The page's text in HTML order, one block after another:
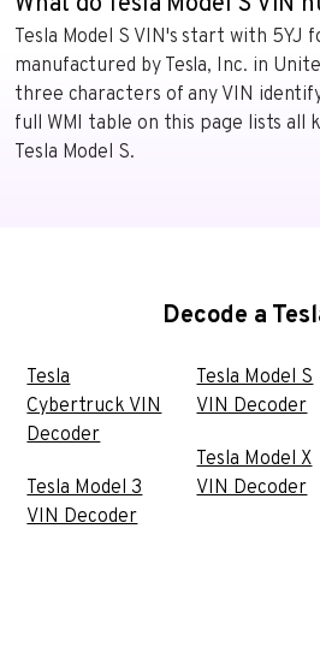
Tesla Model S VIN's start with 5YJ
manufactured by Tesla, Inc. in
three characters of any VIN
full WMI table on this page lists all
Tesla Model S.
Decode a
Tesla
Cybertruck VIN
Decoder
Tesla Model 3
VIN Decoder
Tesla Model S
VIN Decoder
Tesla Model X
VIN Decoder